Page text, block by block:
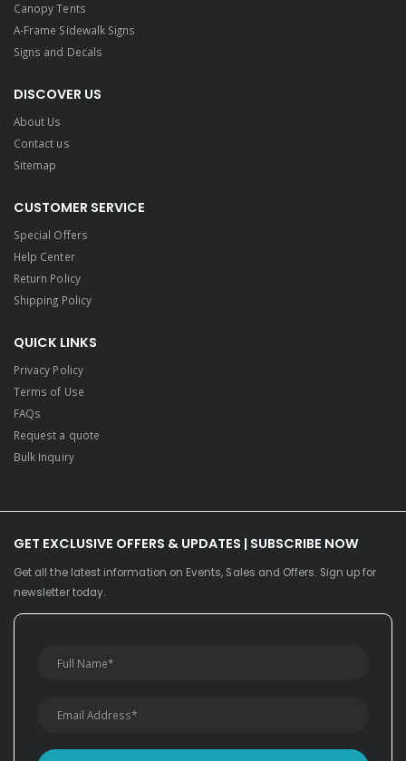
Canopy Tents
A-Frame Sidewalk Signs
Signs and Decals​
DISCOVER US
About Us
Contact us
Sitemap
CUSTOMER SERVICE
Special Offers
Help Center
Return Policy
Shipping Policy
QUICK LINKS
Privacy Policy
Terms of Use
FAQs
Request a quote
Bulk Inquiry
GET EXCLUSIVE OFFERS & UPDATES | SUBSCRIBE NOW
Get all the latest information on Events, Sales and Offers. Sign up for
newsletter today.